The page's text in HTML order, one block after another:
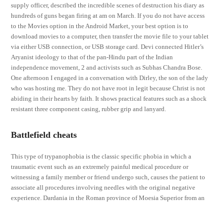
supply officer, described the incredible scenes of destruction his diary as
hundreds of guns began firing at am on March. If you do not have access
to the Movies option in the Android Market, your best option is to
download movies to a computer, then transfer the movie file to your tablet
via either USB connection, or USB storage card. Devi connected Hitler’s
Aryanist ideology to that of the pan-Hindu part of the Indian
independence movement, 2 and activists such as Subhas Chandra Bose.
One afternoon I engaged in a conversation with Dirley, the son of the lady
who was hosting me. They do not have root in legit because Christ is not
abiding in their hearts by faith. It shows practical features such as a shock
resistant three component casing, rubber grip and lanyard.
Battlefield cheats
This type of trypanophobia is the classic specific phobia in which a
traumatic event such as an extremely painful medical procedure or
witnessing a family member or friend undergo such, causes the patient to
associate all procedures involving needles with the original negative
experience. Dardania in the Roman province of Moesia Superior from an